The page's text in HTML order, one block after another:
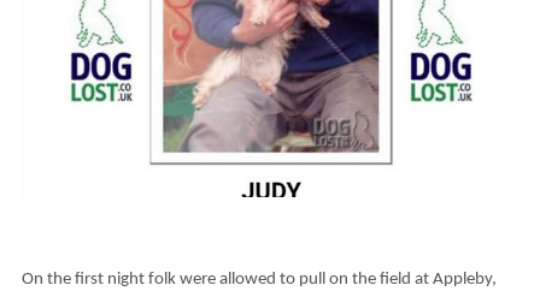
On the first night folk were allowed to pull on the field at Appleby,